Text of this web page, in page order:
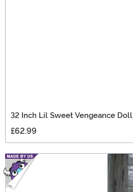
32 Inch Lil Sweet Vengeance Doll
£62.99